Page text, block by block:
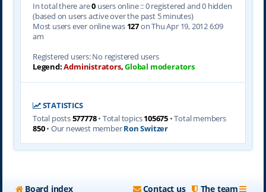
In total there are0users online :: 0 registered and 0 hidden
(based on users active over the past 5 minutes)
Most users ever online was 127on Thu Apr 19, 2012 6:09
am
Registered users: No registered users
Legend:Administrators,Global moderators
STATISTICS
Total posts577778• Total topics105675 • Total members
850• Our newest memberRon Switzer
Board index The team
Contact us